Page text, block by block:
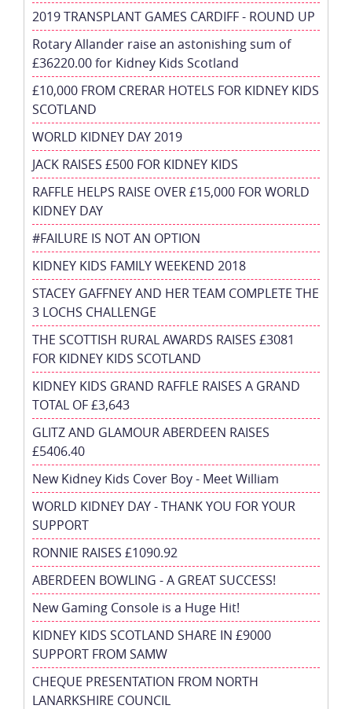
2019 TRANSPLANT GAMES CARDIFF - ROUND UP
Rotary Allander raise an astonishing sum of
£36220.00 for Kidney Kids Scotland
£10,000 FROM CRERAR HOTELS FOR KIDNEY KIDS
SCOTLAND
WORLD KIDNEY DAY 2019
JACK RAISES £500 FOR KIDNEY KIDS
RAFFLE HELPS RAISE OVER £15,000 FOR WORLD
KIDNEY DAY
#FAILURE IS NOT AN OPTION
KIDNEY KIDS FAMILY WEEKEND 2018
STACEY GAFFNEY AND HER TEAM COMPLETE THE
3 LOCHS CHALLENGE
THE SCOTTISH RURAL AWARDS RAISES £3081
FOR KIDNEY KIDS SCOTLAND
KIDNEY KIDS GRAND RAFFLE RAISES A GRAND
TOTAL OF £3,643
GLITZ AND GLAMOUR ABERDEEN RAISES
£5406.40
New Kidney Kids Cover Boy - Meet William
WORLD KIDNEY DAY - THANK YOU FOR YOUR
SUPPORT
RONNIE RAISES £1090.92
ABERDEEN BOWLING - A GREAT SUCCESS!
New Gaming Console is a Huge Hit!
KIDNEY KIDS SCOTLAND SHARE IN £9000
SUPPORT FROM SAMW
CHEQUE PRESENTATION FROM NORTH
LANARKSHIRE COUNCIL